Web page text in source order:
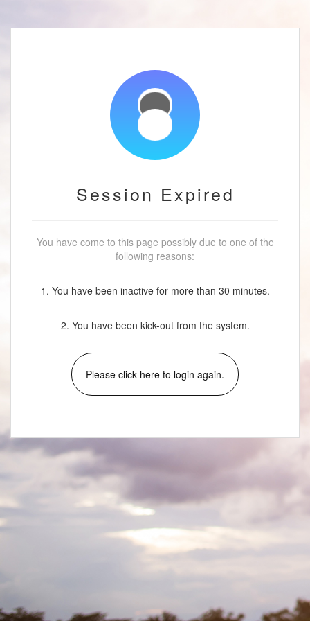
Session Expired
You have come to this page possibly due to one of the
following reasons:
1. You have been inactive for more than 30 minutes.
2. You have been kick-out from the system.
Please click here to login again.